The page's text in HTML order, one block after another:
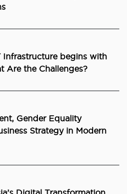
Infrastructure begins with
Are the Challenges?
Gender Equality
Strategy in Modern